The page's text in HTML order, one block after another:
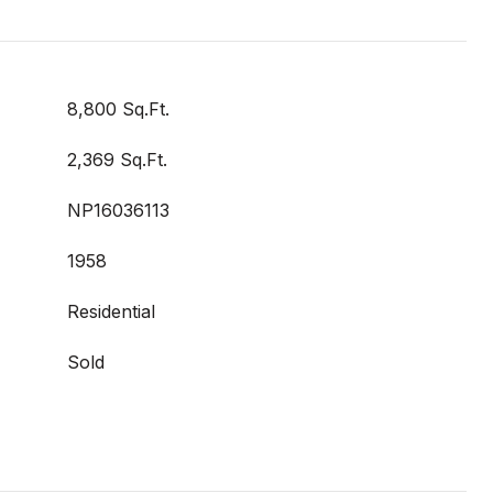
8,800 Sq.Ft.
2,369 Sq.Ft.
NP16036113
1958
Residential
Sold